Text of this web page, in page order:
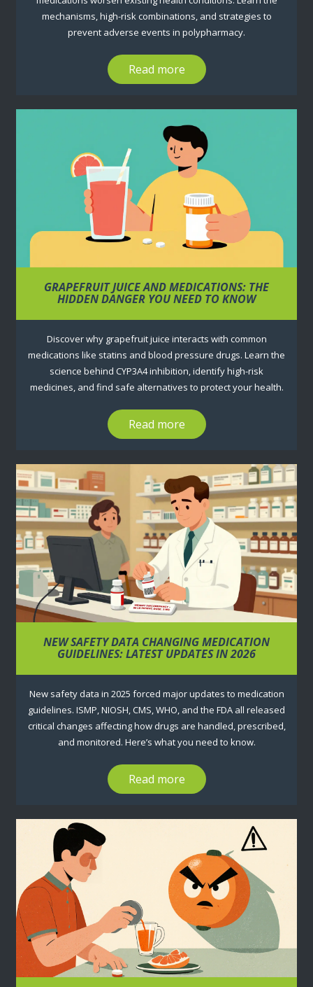
mechanisms, high-risk combinations, and strategies to
prevent adverse events in polypharmacy.
Read more
GRAPEFRUIT JUICE AND MEDICATIONS: THE
HIDDEN DANGER YOU NEED TO KNOW
Discover why grapefruit juice interacts with common
medications like statins and blood pressure drugs. Learn the
science behind CYP3A4 inhibition, identify high-risk
medicines, and find safe alternatives to protect your health.
Read more
NEW SAFETY DATA CHANGING MEDICATION
GUIDELINES: LATEST UPDATES IN 2026
New safety data in 2025 forced major updates to medication
guidelines. ISMP, NIOSH, CMS, WHO, and the FDA all released
critical changes affecting how drugs are handled, prescribed,
and monitored. Here’s what you need to know.
Read more